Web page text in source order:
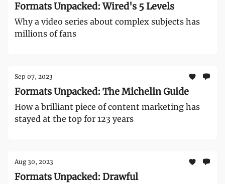
Formats Unpacked: Wired's 5 Levels
Why a video series about complex subjects has
millions of fans
Sep 07, 2023
Formats Unpacked: The Michelin Guide
How a brilliant piece of content marketing has
stayed at the top for 123 years
Aug 30, 2023
Formats Unpacked: Drawful